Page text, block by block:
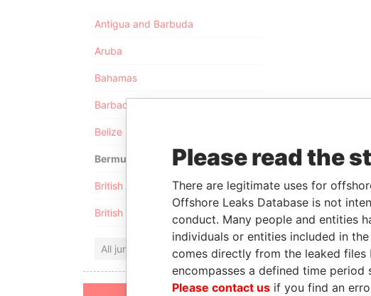
Antigua and Barbuda
Aruba
Bahamas
Barbados
Belize
Bermuda
British Anguilla
British Virgin Islands
All jurisdictions
Please read the
There are legitimate uses for
Offshore Leaks Database is not
conduct. Many people and entities
individuals or entities included in
comes directly from the leaked files
encompasses a defined time
Please contact us if you find an